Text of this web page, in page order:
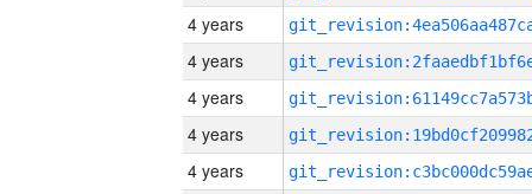
4 years
4 years
4 years
4 years
4 years